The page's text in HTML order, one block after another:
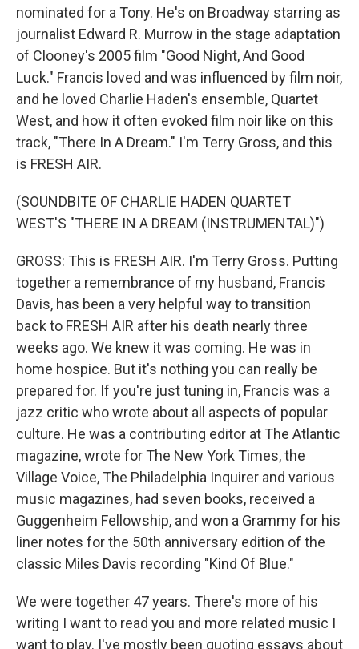
nominated for a Tony. He's on Broadway starring as
journalist Edward R. Murrow in the stage adaptation
of Clooney's 2005 film "Good Night, And Good
Luck." Francis loved and was influenced by film noir,
and he loved Charlie Haden's ensemble, Quartet
West, and how it often evoked film noir like on this
track, "There In A Dream." I'm Terry Gross, and this
is FRESH AIR.
(SOUNDBITE OF CHARLIE HADEN QUARTET
WEST'S "THERE IN A DREAM (INSTRUMENTAL)")
GROSS: This is FRESH AIR. I'm Terry Gross. Putting
together a remembrance of my husband, Francis
Davis, has been a very helpful way to transition
back to FRESH AIR after his death nearly three
weeks ago. We knew it was coming. He was in
home hospice. But it's nothing you can really be
prepared for. If you're just tuning in, Francis was a
jazz critic who wrote about all aspects of popular
culture. He was a contributing editor at The Atlantic
magazine, wrote for The New York Times, the
Village Voice, The Philadelphia Inquirer and various
music magazines, had seven books, received a
Guggenheim Fellowship, and won a Grammy for his
liner notes for the 50th anniversary edition of the
classic Miles Davis recording "Kind Of Blue."
We were together 47 years. There's more of his
writing I want to read you and more related music I
want to play. I've mostly been quoting essays about